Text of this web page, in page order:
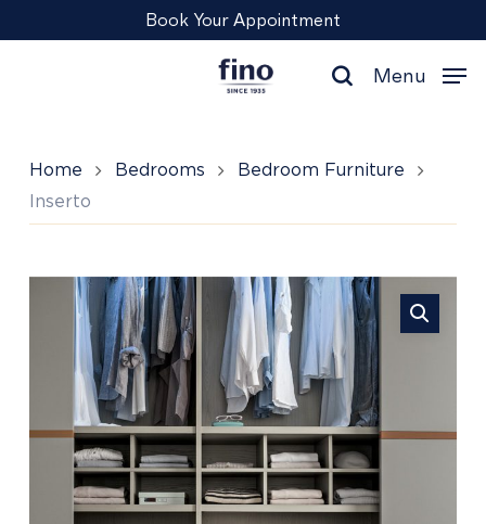
to
Book Your Appointment
search
Menu
Home Bedrooms
Bedroom Furniture
Inserto
Inserto